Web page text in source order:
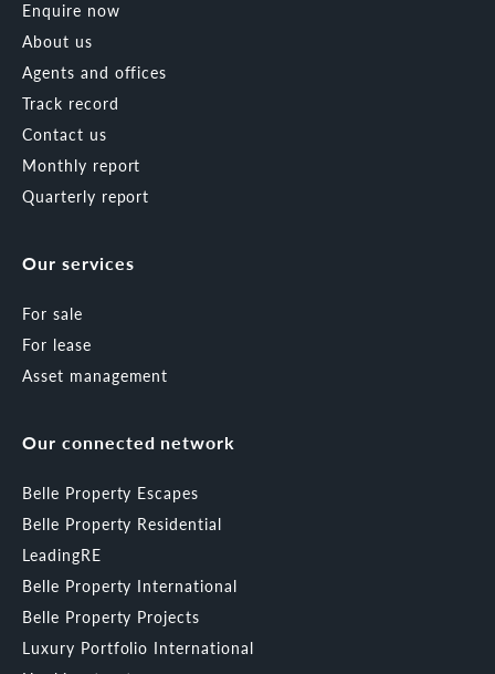
Enquire now
About us
Agents and offices
Track record
Contact us
Monthly report
Quarterly report
Our services
For sale
For lease
Asset management
Our connected network
Belle Property Escapes
Belle Property Residential
LeadingRE
Belle Property International
Belle Property Projects
Luxury Portfolio International